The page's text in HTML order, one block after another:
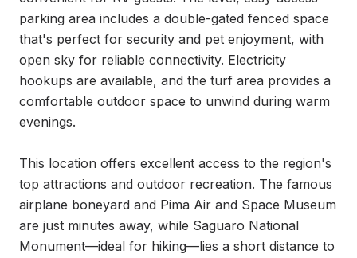
parking area includes a double-gated fenced space
that's perfect for security and pet enjoyment, with
open sky for reliable connectivity. Electricity
hookups are available, and the turf area provides a
comfortable outdoor space to unwind during warm
evenings.
This location offers excellent access to the region's
top attractions and outdoor recreation. The famous
airplane boneyard and Pima Air and Space Museum
are just minutes away, while Saguaro National
Monument—ideal for hiking—lies a short distance to